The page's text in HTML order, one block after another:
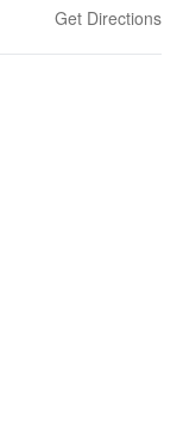
Get Directions